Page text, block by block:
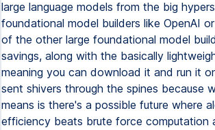
large language models from the big
foundational model builders like OpenAI
of the other large foundational model
savings, along with the basically
meaning you can download it and run it
sent shivers through the spines because
means is there's a possible future where
efficiency beats brute force computation